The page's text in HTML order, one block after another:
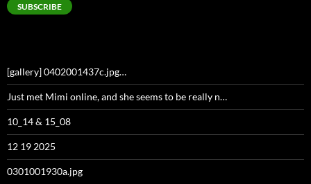
SUBSCRIBE
[gallery] 0402001437c.jpg…
Just met Mimi online, and she seems to be really n…
10_14 & 15_08
12 19 2025
0301001930a.jpg